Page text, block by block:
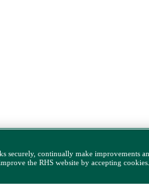
securely, continually make improvements
the RHS website by accepting